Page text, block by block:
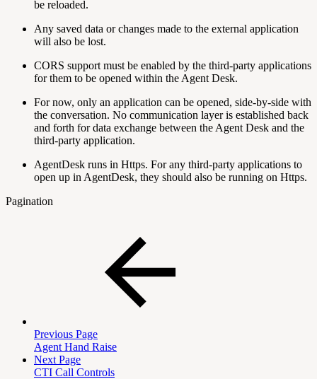
be reloaded.
Any saved data or changes made to the external application
will also be lost.
CORS support must be enabled by the third-party applications
for them to be opened within the Agent Desk.
For now, only an application can be opened, side-by-side with
the conversation. No communication layer is established back
and forth for data exchange between the Agent Desk and the
third-party application.
AgentDesk runs in Https. For any third-party applications to
open up in AgentDesk, they should also be running on Https.
Pagination
Previous Page
Agent Hand Raise
Next Page
CTI Call Controls